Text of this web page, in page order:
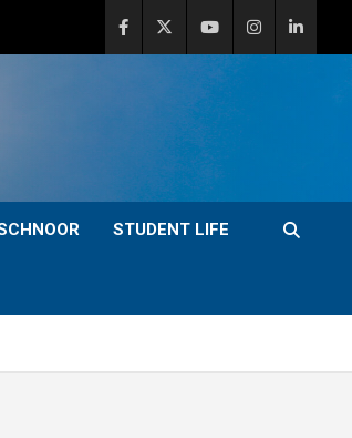
STUDENT LIFE